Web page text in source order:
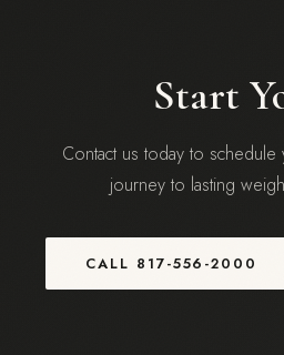
Start
Contact us today to
journey to lasting
CALL 817-556-2000